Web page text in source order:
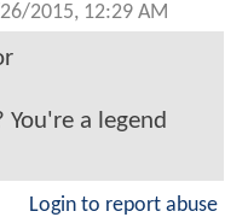
2015, 12:29 AM
You're a legend
Login to report abuse